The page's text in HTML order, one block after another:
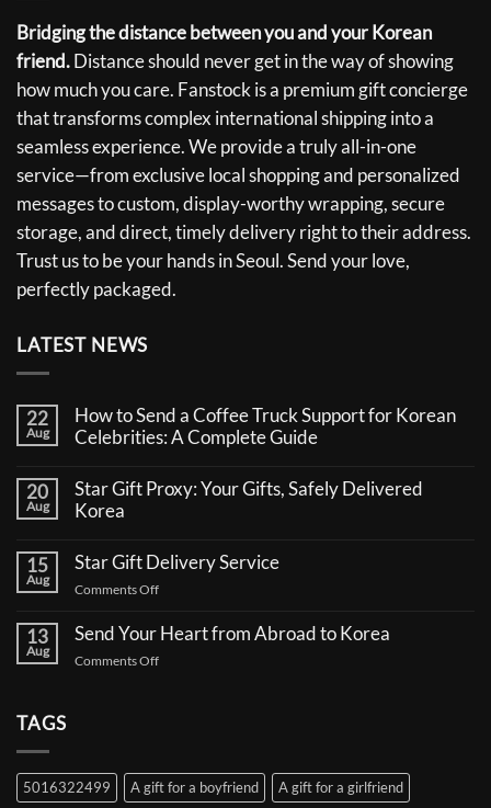
Bridging the distance between you and your Korean
friend.Distance should never get in the way of showing
how much you care. Fanstock is a premium gift concierge
that transforms complex international shipping into a
seamless experience. We provide a truly all-in-one
service—from exclusive local shopping and personalized
messages to custom, display-worthy wrapping, secure
storage, and direct, timely delivery right to their address.
Trust us to be your hands in Seoul. Send your love,
perfectly packaged.
LATEST NEWS
22
Aug
How to Send a Coffee Truck Support for Korean
Celebrities: A Complete Guide
on
How
to
a
Coffee
Truck
Support
Korean
Celebrities:
A
20
Aug
Star Gift Proxy: Your Gifts, Safely Delivered
Korea
on
Gift
Your
Gifts,
Safely
15
Aug
Star Gift Delivery Service
Comments Offon
Gift
13
Aug
Send Your Heart from Abroad to Korea
Comments Offon
to
Korea
TAGS
5016322499 A gift for a boyfriend A gift for a girlfriend